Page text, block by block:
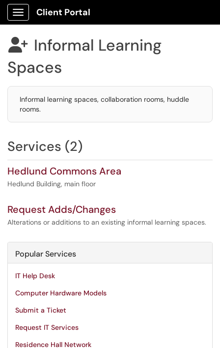
Show Applications Menu
Client Portal
 Informal Learning
Spaces
Informal learning spaces, collaboration rooms, huddle
rooms.
Services (2)
Hedlund Commons Area
Hedlund Building, main floor
Request Adds/Changes
Alterations or additions to an existing informal learning spaces.
Popular Services
IT Help Desk
Computer Hardware Models
Submit a Ticket
Request IT Services
Residence Hall Network